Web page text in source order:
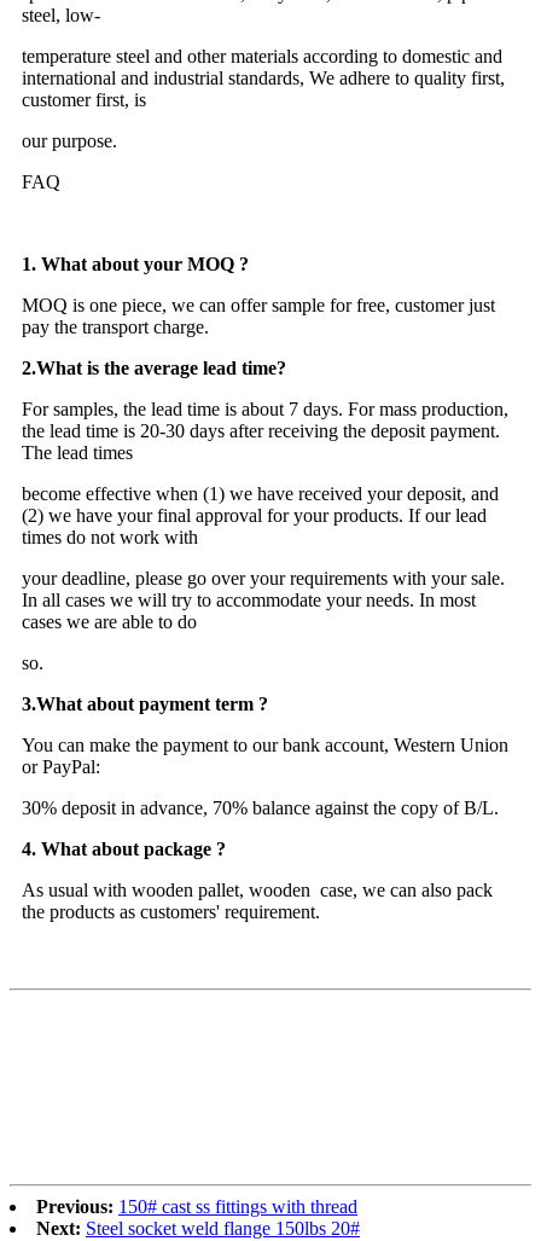
steel, low-
temperature steel and other materials according to domestic and
international and industrial standards, We adhere to quality first,
customer first, is
our purpose.
FAQ
1. What about your MOQ ?
MOQ is one piece, we can offer sample for free, customer just
pay the transport charge.
2.What is the average lead time?
For samples, the lead time is about 7 days. For mass production,
the lead time is 20-30 days after receiving the deposit payment.
The lead times
become effective when (1) we have received your deposit, and
(2) we have your final approval for your products. If our lead
times do not work with
your deadline, please go over your requirements with your sale.
In all cases we will try to accommodate your needs. In most
cases we are able to do
so.
3.What about payment term ?
You can make the payment to our bank account, Western Union
or PayPal:
30% deposit in advance, 70% balance against the copy of B/L.
4. What about package ?
As usual with wooden pallet, wooden case, we can also pack
the products as customers' requirement.
Previous: 150# cast ss fittings with thread
Next: Steel socket weld flange 150lbs 20#